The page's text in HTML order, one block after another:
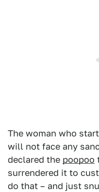
The woman who
will not face any
declared the poopoo
surrendered it to
do that – and just